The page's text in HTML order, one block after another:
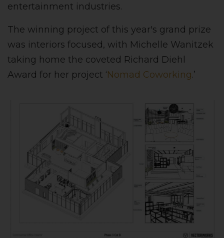
entertainment industries.
The winning project of this year's grand prize
was interiors focused, with Michelle Wanitzek
taking home the coveted Richard Diehl
Award for her project ‘Nomad Coworking.’